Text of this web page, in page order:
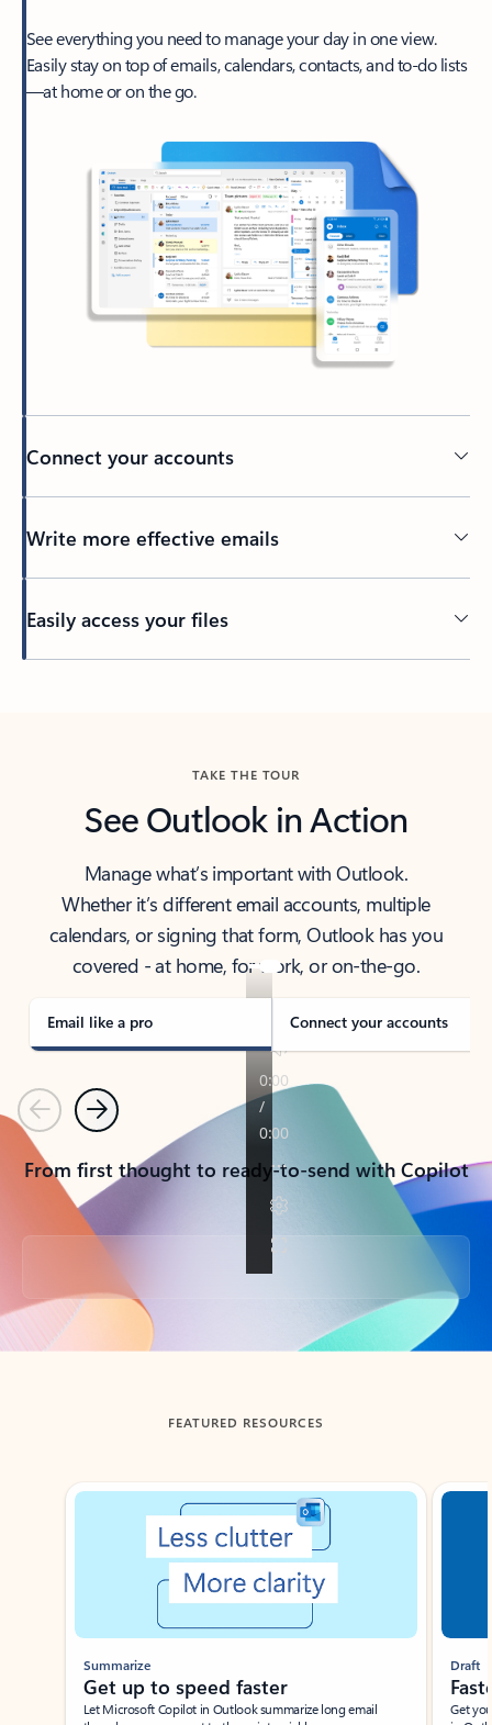
See everything you need to manage your day in one view.
Easily stay on top of emails, calendars, contacts, and to-do lists
—at home or on the go.
Connect your accounts
Write more effective emails
Easily access your files
TAKE THE TOUR
See Outlook in Action
Manage what’s important with Outlook.
Whether it’s different email accounts, multiple
calendars, or signing that form, Outlook has you
covered - at home, for work, or on-the-go.
Email like a pro Connect your accounts
PreviousNext
From first thought to ready-to-send with Copilot
Back to tabs
FEATURED RESOURCES
Showing slide 1 of 3
Summarize
Get up to speed faster ​
Let Microsoft Copilot in Outlook summarize long email
Draft
Get